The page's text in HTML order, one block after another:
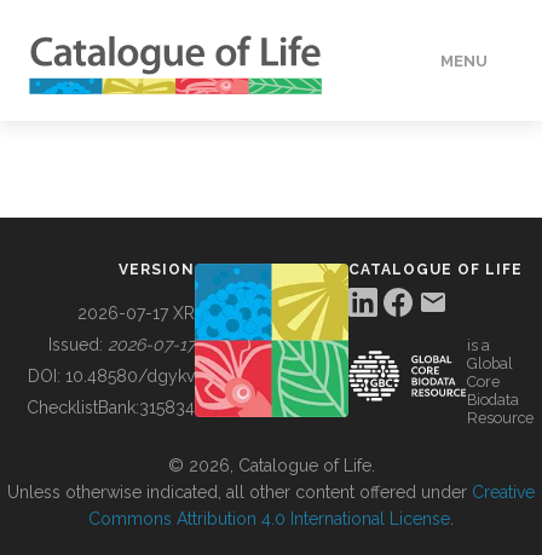
MENU
BUILDING COL
VERSION
2026-07-17 XR
Issued: 2026-07-17
DOI: 10.48580/dgykv
ChecklistBank:315834
CATALOGUE OF LIFE
is a
Global
Core
Biodata
Resource
© 2026, Catalogue of Life.
Unless otherwise indicated, all other content offered under Creative
Commons Attribution 4.0 International License